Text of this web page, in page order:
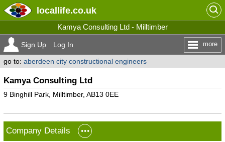
locallife.co.uk
Kamya Consulting Ltd - Milltimber
Sign Up Log In more
go to: aberdeen city constructional engineers
Kamya Consulting Ltd
9 Binghill Park, Milltimber, AB13 0EE
Company Details